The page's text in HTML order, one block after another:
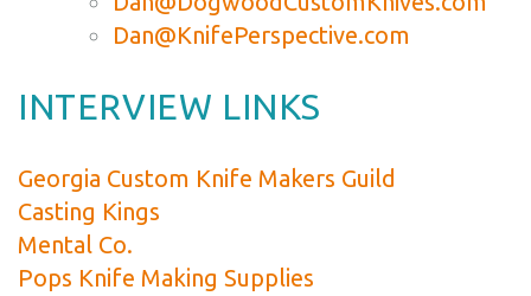
Dan@KnifePerspective.com
INTERVIEW LINKS
Georgia Custom Knife Makers Guild
Casting Kings
Mental Co.
Pops Knife Making Supplies